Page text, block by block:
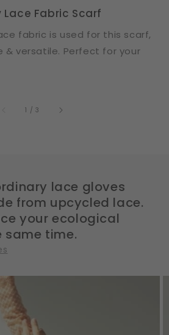
Lace Fabric Scarf
fabric is used for this scarf,
& versatile. Perfect for your
1 /of
3
lace gloves
from upcycled lace.
your ecological
time.